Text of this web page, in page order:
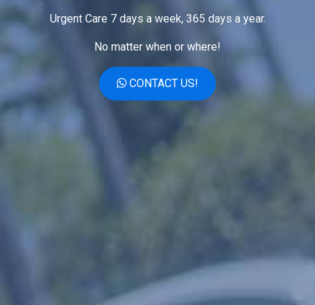
Urgent Care 7 days a week, 365 days a year.
No matter when or where!
CONTACT US!